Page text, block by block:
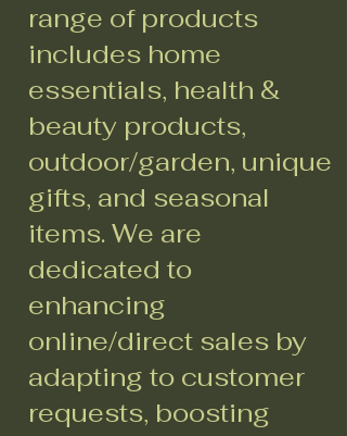
range of products
includes home
essentials, health &
beauty products,
outdoor/garden, unique
gifts, and seasonal
items. We are
dedicated to
enhancing
online/direct sales by
adapting to customer
requests, boosting